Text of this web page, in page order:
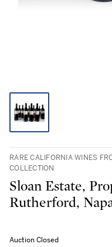
RARE CALIFORNIA WINES
COLLECTION
Sloan Estate,
Rutherford,
Auction Closed